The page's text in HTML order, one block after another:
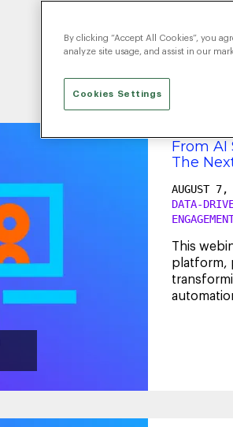
From AI
The
AUGUST
DATA-
This
platform,
By clicking “Accept All Cookies”, you
analyze site usage, and assist in our
Cookies Settings